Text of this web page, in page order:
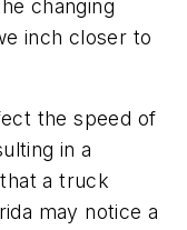
changing
inch closer to
the speed of
in a
a truck
may notice a